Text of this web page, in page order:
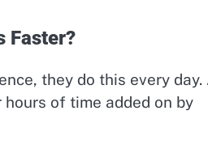
Faster?
they do this every day.
of time added on by